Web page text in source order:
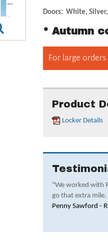
Doors: White,
* Autumn
For large
Product
Locker Details
"We worked with
go that extra
Penny Sawford -